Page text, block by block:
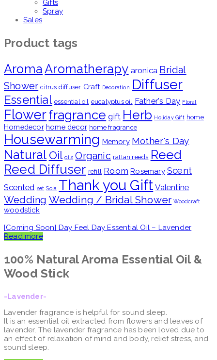
Gifts
Spray
Sales
Product tags
AromaAromatherapy aronica Bridal
Shower citrus diffuser Craft Decoration Diffuser
Essential essential oil eucalyptus oil Father's Day Floral
Flowerfragrance gift Herb Holiday Gift home
Homedecor home decor home fragrance
Housewarming Memory Mother's Day
Natural Oil oils Organic rattan reeds Reed
Reed Diffuser refill Room Rosemary Scent
Scented set Sola Thank you Gift Valentine
Wedding Wedding / Bridal Shower Woodcraft
woodstick
[Coming Soon] Day Feel Day Essential Oil – Lavender
Read more
100% Natural Aroma Essential Oil &
Wood Stick
-Lavender-
Lavender fragrance is helpful for sound sleep.
It is an essential oil extracted from flowers and leaves of
lavender. The lavender fragrance has been loved due to
an effect of relaxation of mind and body, relief stress, and
sound sleep.